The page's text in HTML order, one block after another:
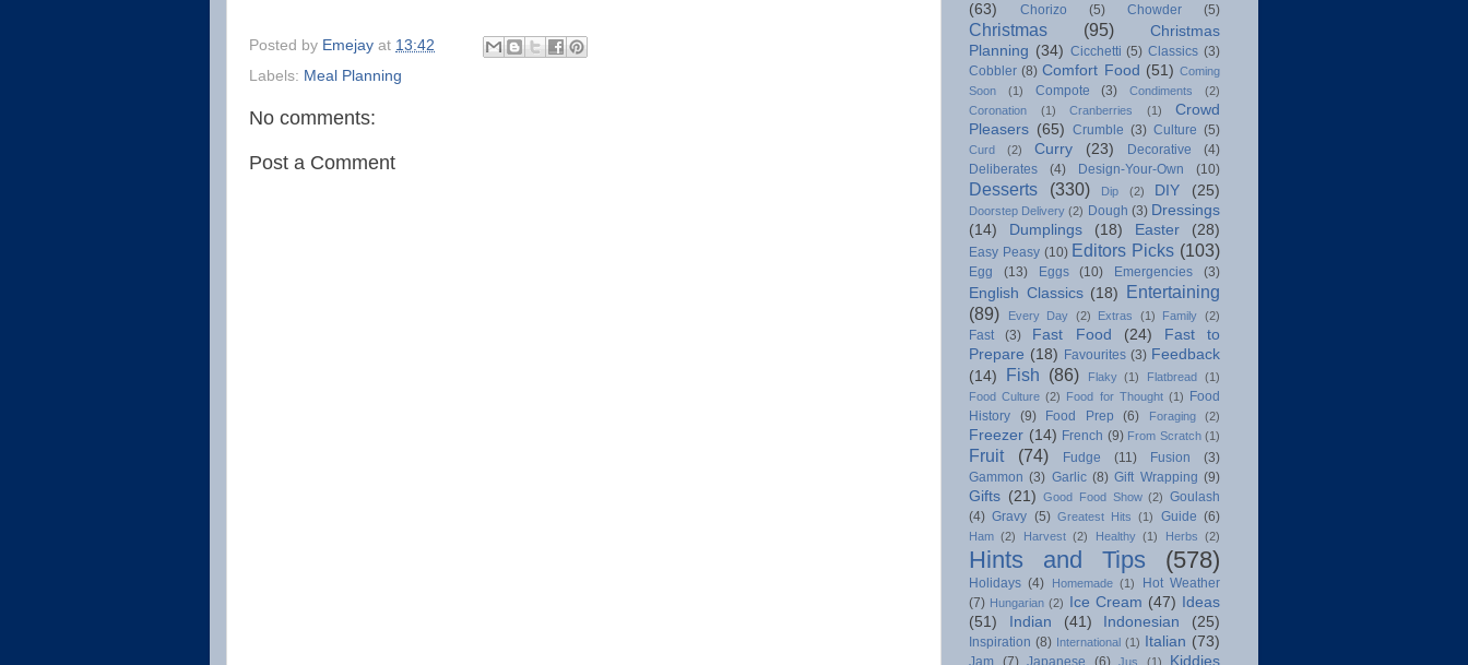
Posted by Emejay at 13:42
Labels: Meal Planning
No comments:
Post a Comment
(63)
Chorizo (5) Chowder (5)
Christmas (95)
Christmas
Planning (34) Cicchetti (5) Classics (3)
Cobbler (8) Comfort Food (51) Coming
Soon
(1) Compote (3) Condiments
(2)
Coronation
(1) Cranberries (1)
Crowd
Pleasers (65) Crumble (3) Culture (5)
Curd (2) Curry (23) Decorative
(4)
Deliberates
(4) Design-Your-Own (10)
Desserts (330) Dip (2) DIY (25)
Doorstep Delivery (2) Dough (3) Dressings
(14)
Dumplings (18) Easter (28)
Easy Peasy (10) Editors Picks (103)
Egg (13) Eggs (10) Emergencies (3)
English Classics (18) Entertaining
(89)
Every Day (2) Extras (1) Family (2)
Fast (3) Fast Food (24)
Fast to
Prepare (18) Favourites (3) Feedback
(14)
Fish (86) Flaky (1) Flatbread
(1)
Food Culture (2) Food for Thought (1)
Food
History
(9) Food Prep (6) Foraging (2)
Freezer (14) French (9) From Scratch (1)
Fruit (74) Fudge (11) Fusion
(3)
Gammon (3) Garlic (8) Gift Wrapping (9)
Gifts (21) Good Food Show (2) Goulash
(4) Gravy (5) Greatest Hits (1) Guide (6)
Ham (2) Harvest (2) Healthy (1) Herbs (2)
Hints and Tips (578)
Holidays (4) Homemade (1)
Hot Weather
(7) Hungarian (2) Ice Cream (47)
Ideas
(51)
Indian (41) Indonesian (25)
Inspiration (8) International (1) Italian (73)
Jus (1)
Kiddies